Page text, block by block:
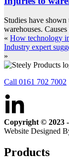
Studies have
warehouses.
« How technology
Industry expert
»
Call 0161 702 7002
Copyright © 2023
Website Designed
Products